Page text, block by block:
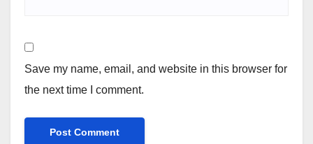
Save my name, email, and website in this browser for
the next time I comment.